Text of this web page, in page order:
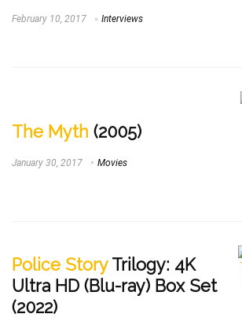
February 10, 2017 Interviews
The Myth (2005)
January 30, 2017 Movies
Police StoryTrilogy: 4K
Ultra HD (Blu-ray) Box Set
(2022)